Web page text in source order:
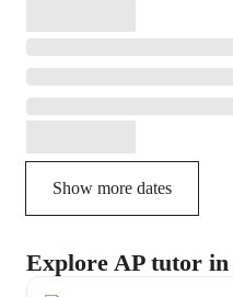
Show more dates
Explore AP tutor